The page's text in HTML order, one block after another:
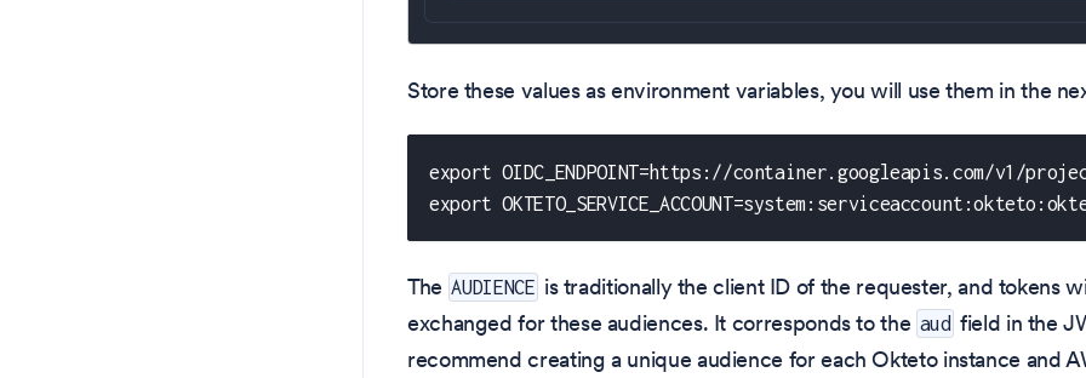
Store these values as environment variables, you will use them in the
export OIDC_ENDPOINT=https://container.googleapis.com/v1/
export
The AUDIENCE is traditionally the client ID of the requester, and tokens
exchanged for these audiences. It corresponds to the aud field in the
recommend creating a unique audience for each Okteto instance and